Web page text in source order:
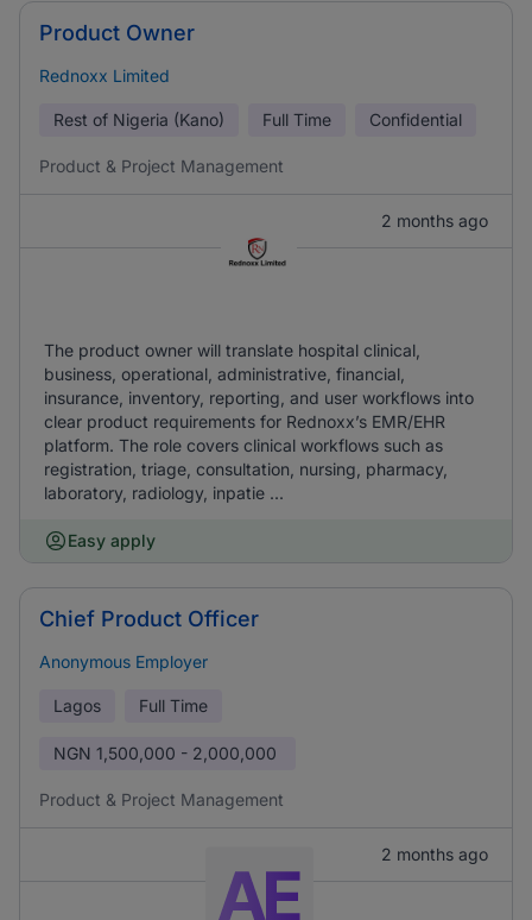
Product Owner
Rednoxx Limited
Rest of Nigeria (Kano) Full Time Confidential
Product & Project Management
2 months ago
The product owner will translate hospital clinical,
business, operational, administrative, financial,
insurance, inventory, reporting, and user workflows into
clear product requirements for Rednoxx’s EMR/EHR
platform. The role covers clinical workflows such as
registration, triage, consultation, nursing, pharmacy,
laboratory, radiology, inpatie ...
Easy apply
Chief Product Officer
Anonymous Employer
Lagos Full Time
NGN 1,500,000 - 2,000,000
Product & Project Management
2 months ago